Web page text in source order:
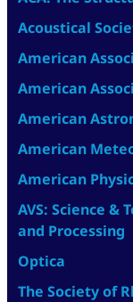
Acoustical
American
American
American
American
American
AVS: Science
and Processing
Optica
The Society of